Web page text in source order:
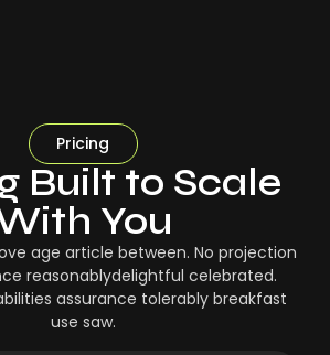
Pricing
Built to Scale
You
age article between. No projection
reasonablydelightful celebrated.
assurance tolerably breakfast
use saw.